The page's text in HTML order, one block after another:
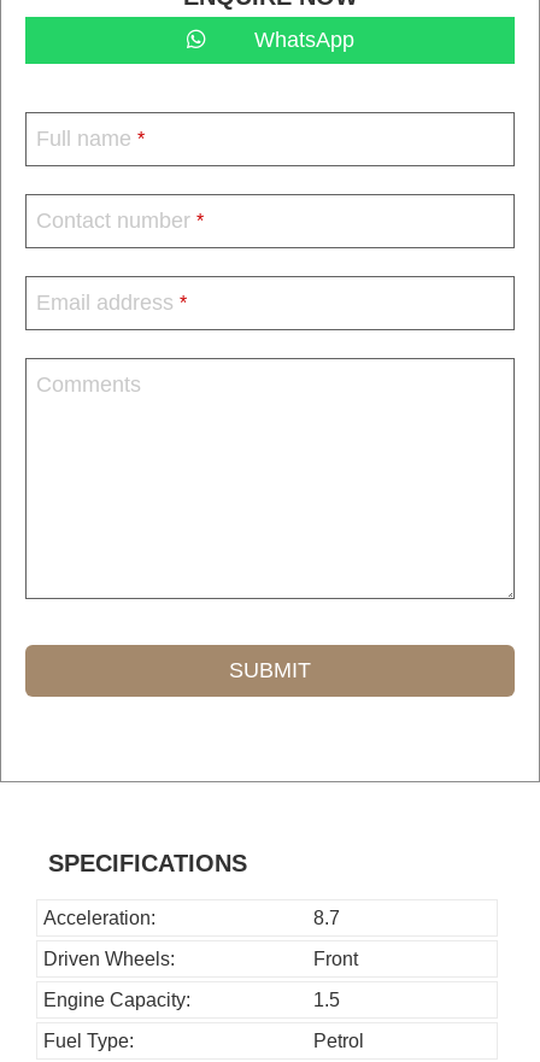
WhatsApp
Full name *
Contact number *
Email address *
Comments
SUBMIT
SPECIFICATIONS
Acceleration:
8.7
Driven Wheels:
Front
Engine Capacity:
1.5
Fuel Type:
Petrol